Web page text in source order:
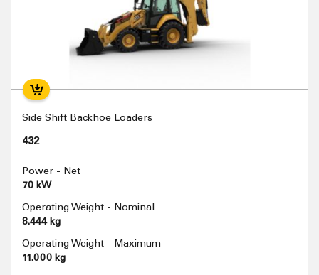
Side Shift Backhoe Loaders
432
Power - Net
70 kW
Operating Weight - Nominal
8.444 kg
Operating Weight - Maximum
11.000 kg